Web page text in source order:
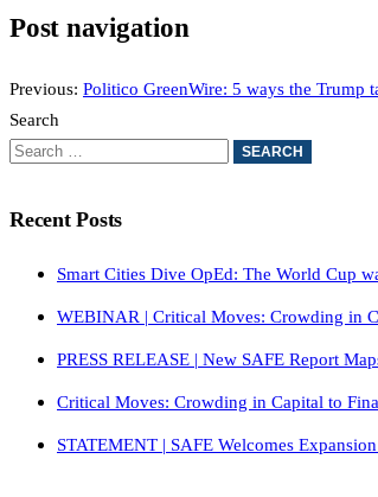
Post navigation
Previous: Politico GreenWire: 5 ways the Trump
Search
Recent Posts
Smart Cities Dive OpEd: The World Cup
WEBINAR | Critical Moves: Crowding in
PRESS RELEASE | New SAFE Report
Critical Moves: Crowding in Capital to
STATEMENT | SAFE Welcomes